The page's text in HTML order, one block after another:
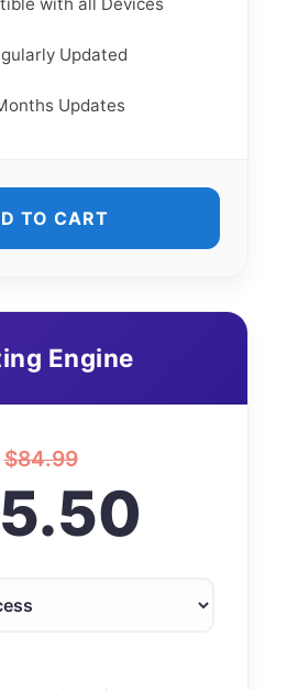
Updated
Updates
TO CART
Engine
$84.99